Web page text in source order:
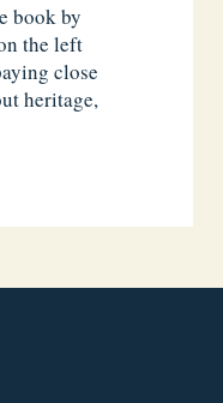
book by
the left
close
heritage,